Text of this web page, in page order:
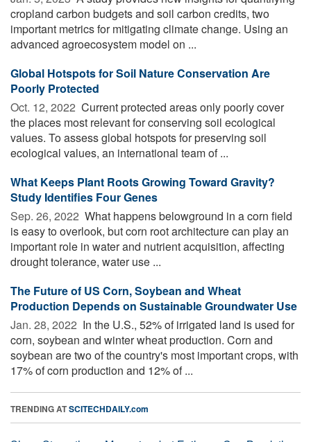
cropland carbon budgets and soil carbon credits, two
important metrics for mitigating climate change. Using an
advanced agroecosystem model on ...
Global Hotspots for Soil Nature Conservation Are
Poorly Protected
Oct. 12, 2022  Current protected areas only poorly cover
the places most relevant for conserving soil ecological
values. To assess global hotspots for preserving soil
ecological values, an international team of ...
What Keeps Plant Roots Growing Toward Gravity?
Study Identifies Four Genes
Sep. 26, 2022  What happens belowground in a corn field
is easy to overlook, but corn root architecture can play an
important role in water and nutrient acquisition, affecting
drought tolerance, water use ...
The Future of US Corn, Soybean and Wheat
Production Depends on Sustainable Groundwater Use
Jan. 28, 2022  In the U.S., 52% of irrigated land is used for
corn, soybean and winter wheat production. Corn and
soybean are two of the country's most important crops, with
17% of corn production and 12% of ...
TRENDING ATSCITECHDAILY.com